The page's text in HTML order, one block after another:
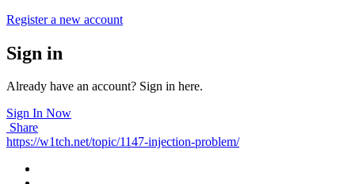
Register a new account
Sign in
Already have an account? Sign in here.
Sign In Now
Share
https://w1tch.net/topic/1147-injection-problem/